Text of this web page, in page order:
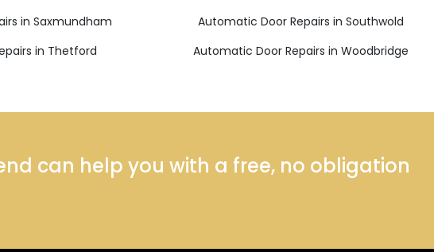
in Saxmundham
Automatic Door Repairs in Southwold
in Thetford
Automatic Door Repairs in Woodbridge
can help you with a free, no obligation